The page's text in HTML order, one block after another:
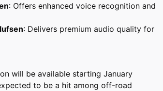
: Offers enhanced voice recognition and
: Delivers premium audio quality for
will be available starting January
to be a hit among off-road